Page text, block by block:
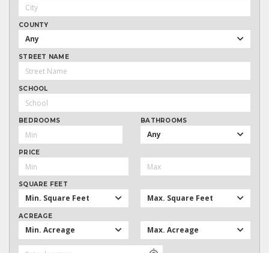
COUNTY
Any
STREET NAME
SCHOOL
BEDROOMS BATHROOMS
Any
PRICE
SQUARE FEET
Min. Square Feet Max. Square Feet
ACREAGE
Min. Acreage Max. Acreage